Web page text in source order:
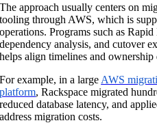
The approach usually centers on
tooling through AWS, which is
operations. Programs such as
dependency analysis, and cutover
helps align timelines and
For example, in a large AWS
platform, Rackspace migrated
reduced database latency, and
address migration costs.